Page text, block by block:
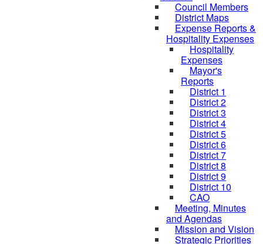
Council Members
District Maps
Expense Reports &
Hospitality Expenses
Hospitality
Expenses
Mayor's
Reports
District 1
District 2
District 3
District 4
District 5
District 6
District 7
District 8
District 9
District 10
CAO
Meeting, Minutes
and Agendas
Mission and Vision
Strategic Priorities